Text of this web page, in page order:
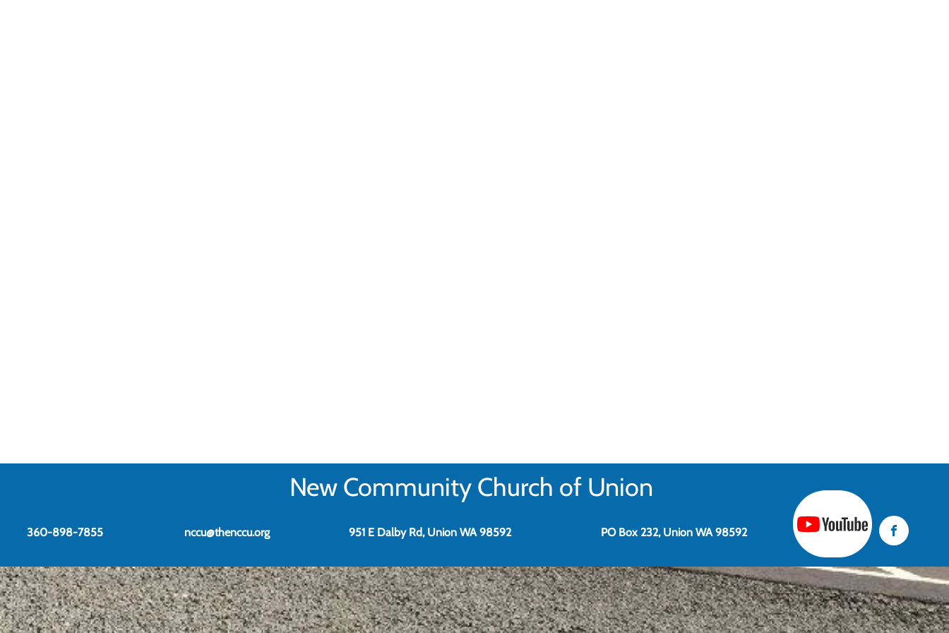
New Community Church of Union
360-898-7855 nccu@thenccu.org 951 E Dalby Rd, Union WA 98592 PO Box 232, Union WA 98592